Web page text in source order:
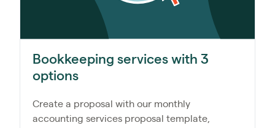
Bookkeeping services with 3
options
Create a proposal with our monthly
accounting services proposal template,